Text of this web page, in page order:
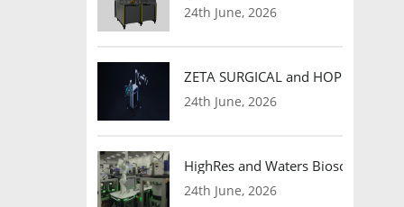
24th June, 2026
ZETA SURGICAL and HOPE
24th June, 2026
HighRes and Waters Biosciences
24th June, 2026